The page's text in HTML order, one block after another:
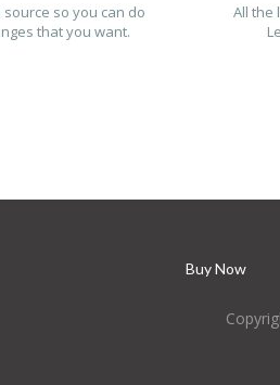
source so you can do
that you want.
All the
Buy Now